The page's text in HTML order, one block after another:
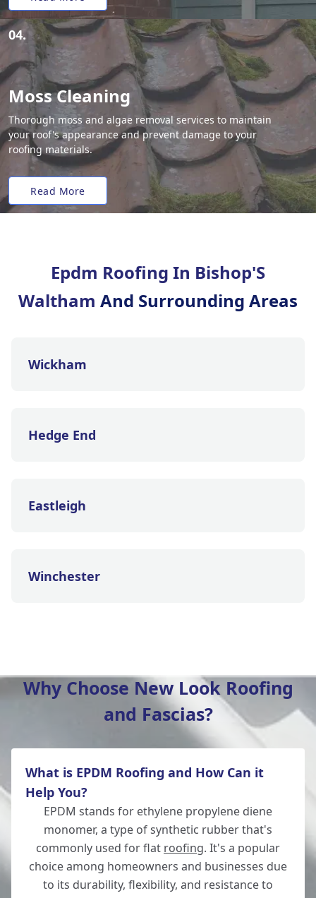
04.
Moss Cleaning
Thorough moss and algae removal services to maintain
your roof's appearance and prevent damage to your
roofing materials.
Read More
Epdm Roofing In Bishop'S
Waltham And Surrounding Areas
Wickham
Hedge End
Eastleigh
Winchester
New Alresford
Totton
Romsey
Why Choose New Look Roofing
and Fascias?
What is EPDM Roofing and How Can it
Help You?
EPDM stands for ethylene propylene diene
monomer, a type of synthetic rubber that's
commonly used for flat roofing. It's a popular
choice among homeowners and businesses due
to its durability, flexibility, and resistance to